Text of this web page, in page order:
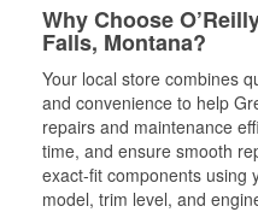
Why Choose
Falls, Montana?
Your local store combines
and convenience to help
repairs and maintenance
time, and ensure smooth
exact-fit components using
model, trim level, and